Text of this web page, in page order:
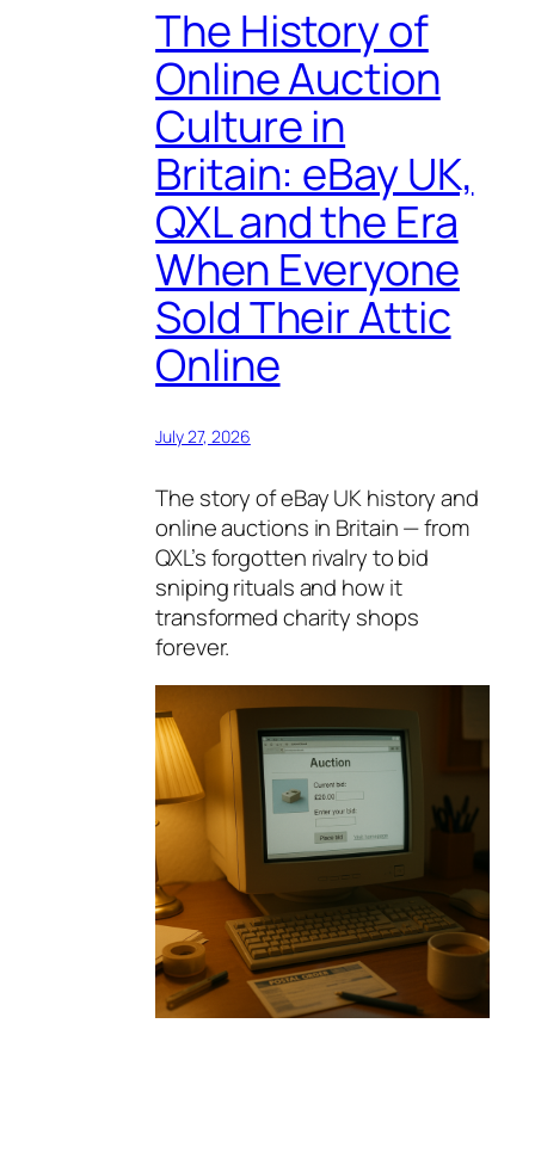
The History of
Online Auction
Culture in
Britain: eBay UK,
QXL and the Era
When Everyone
Sold Their Attic
Online
July 27, 2026
The story of eBay UK history and
online auctions in Britain — from
QXL’s forgotten rivalry to bid
sniping rituals and how it
transformed charity shops
forever.